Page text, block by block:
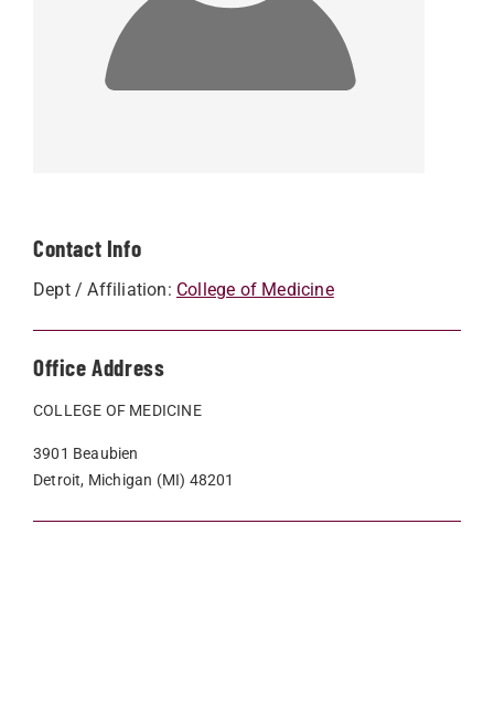
Contact Info
Dept / Affiliation: College of Medicine
Office Address
COLLEGE OF MEDICINE
3901 Beaubien
Detroit, Michigan (MI) 48201